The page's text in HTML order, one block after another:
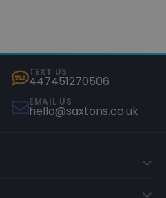
TEXT US
447451270506
EMAIL US
hello@saxtons.co.uk